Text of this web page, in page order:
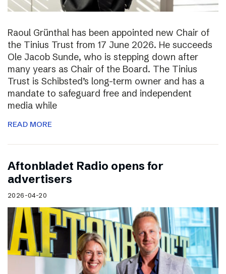
Raoul Grünthal has been appointed new Chair of
the Tinius Trust from 17 June 2026. He succeeds
Ole Jacob Sunde, who is stepping down after
many years as Chair of the Board. The Tinius
Trust is Schibsted’s long-term owner and has a
mandate to safeguard free and independent
media while
READ MORE
Aftonbladet Radio opens for
advertisers
2026-04-20